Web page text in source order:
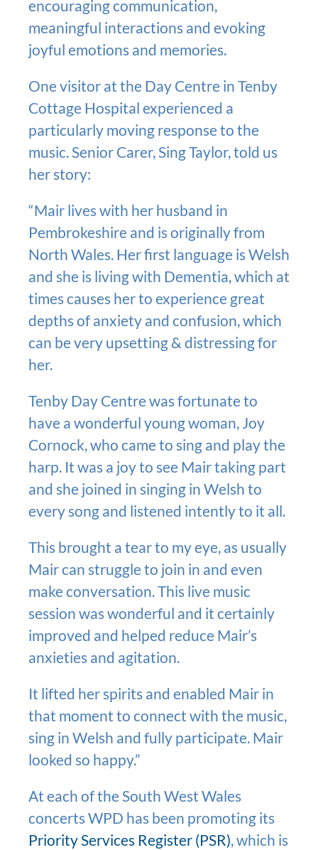
encouraging communication,
meaningful interactions and evoking
joyful emotions and memories.
One visitor at the Day Centre in Tenby
Cottage Hospital experienced a
particularly moving response to the
music. Senior Carer, Sing Taylor, told us
her story:
“Mair lives with her husband in
Pembrokeshire and is originally from
North Wales. Her first language is Welsh
and she is living with Dementia, which at
times causes her to experience great
depths of anxiety and confusion, which
can be very upsetting & distressing for
her.
Tenby Day Centre was fortunate to
have a wonderful young woman, Joy
Cornock, who came to sing and play the
harp. It was a joy to see Mair taking part
and she joined in singing in Welsh to
every song and listened intently to it all.
This brought a tear to my eye, as usually
Mair can struggle to join in and even
make conversation. This live music
session was wonderful and it certainly
improved and helped reduce Mair’s
anxieties and agitation.
It lifted her spirits and enabled Mair in
that moment to connect with the music,
sing in Welsh and fully participate. Mair
looked so happy.”
At each of the South West Wales
concerts WPD has been promoting its
Priority Services Register (PSR), which is